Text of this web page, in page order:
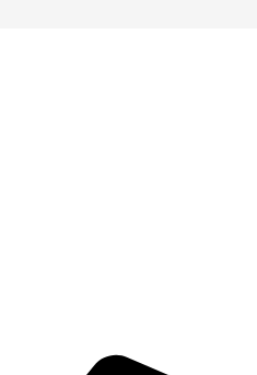
Lean Muscle for Fat
physique with fat loss? Look
will guide you through the